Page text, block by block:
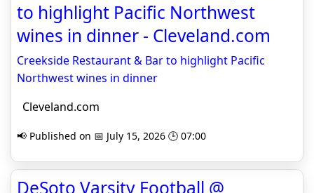
to highlight Pacific Northwest
wines in dinner - Cleveland.com
Creekside Restaurant & Bar to highlight Pacific
Northwest wines in dinner
Cleveland.com
📢 Published on 📅 July 15, 2026 🕒 07:00
DeSoto Varsity Football @